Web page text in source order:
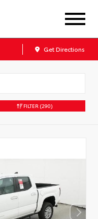
Get Directions
FILTER (290)